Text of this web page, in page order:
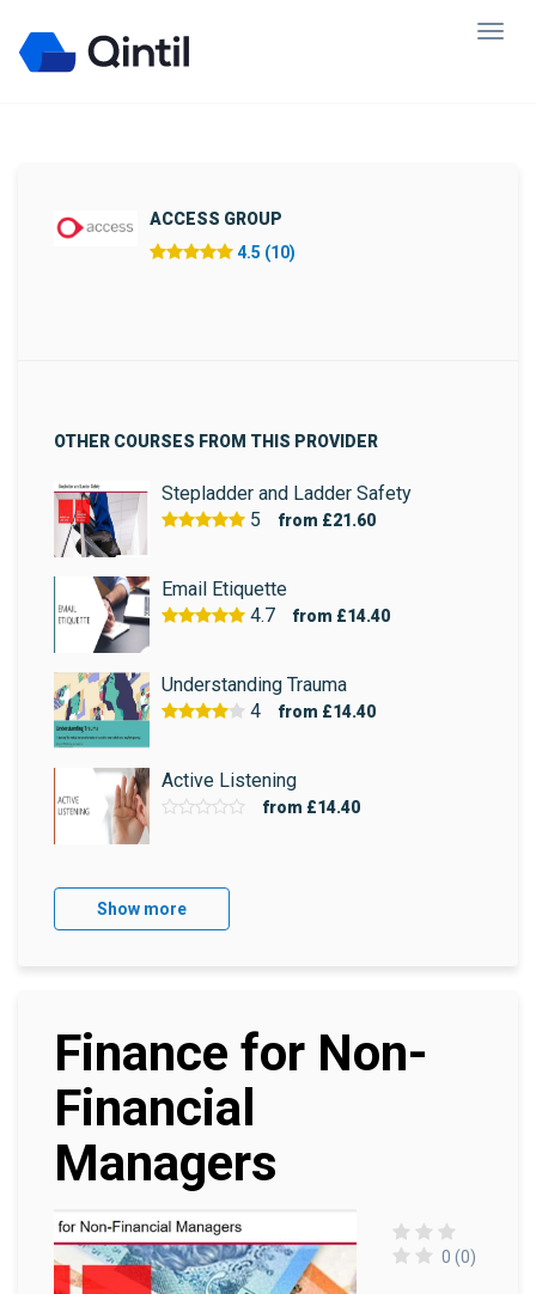
ACCESS GROUP
4.5 (10)
OTHER COURSES FROM THIS PROVIDER
Stepladder and Ladder Safety
5
from £21.60
Email Etiquette
4.7
from £14.40
Understanding Trauma
4
from £14.40
Active Listening
from £14.40
Show more
Finance for Non-
Financial
Managers
0 (0)